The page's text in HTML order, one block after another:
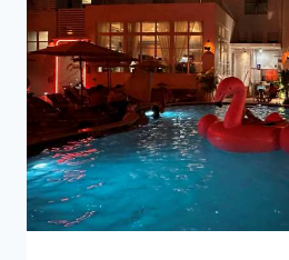
FAMOUS
MIAMI
HIGHLIGHTS
BEYOND
THE
BEACH!
(2024)